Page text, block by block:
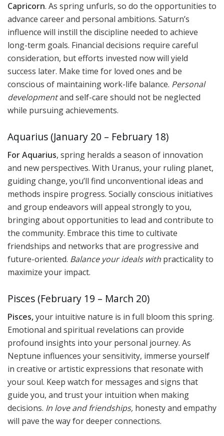
Capricorn. As spring unfurls, so do the opportunities to
advance career and personal ambitions. Saturn’s
influence will instill the discipline needed to achieve
long-term goals. Financial decisions require careful
consideration, but efforts invested now will yield
success later. Make time for loved ones and be
conscious of maintaining work-life balance. Personal
developmentand self-care should not be neglected
while pursuing achievements.
Aquarius (January 20 – February 18)
For Aquarius, spring heralds a season of innovation
and new perspectives. With Uranus, your ruling planet,
guiding change, you’ll find unconventional ideas and
methods inspire progress. Socially conscious initiatives
and group endeavors will appeal strongly to you,
bringing about opportunities to lead and contribute to
the community. Embrace this time to cultivate
friendships and networks that are progressive and
future-oriented. Balance your ideals with practicality to
maximize your impact.
Pisces (February 19 – March 20)
Pisces,your intuitive nature is in full bloom this spring.
Emotional and spiritual revelations can provide
profound insights into your personal journey. As
Neptune influences your sensitivity, immerse yourself
in creative or artistic expressions that resonate with
your soul. Keep watch for messages and signs that
guide you, and trust your intuition when making
decisions. In love and friendships, honesty and empathy
will pave the way for deeper connections.